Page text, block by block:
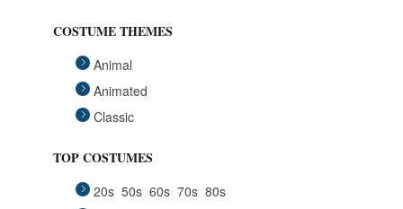
COSTUME THEMES
Animal
Animated
Classic
Group
TOP COSTUMES
20s 50s 60s 70s 80s